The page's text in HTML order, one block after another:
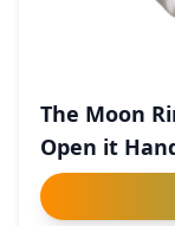
The Moon
Open it